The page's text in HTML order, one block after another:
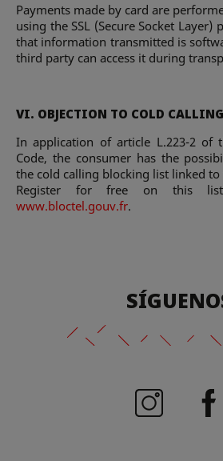
Payments made by card are
using the SSL (Secure Socket
that information transmitted is
third party can access it during
VI. OBJECTION TO COLD CALLING
In application of article L.223-2 of
Code, the consumer has the
the cold calling blocking list linked to
Register for free on this
www.bloctel.gouv.fr.